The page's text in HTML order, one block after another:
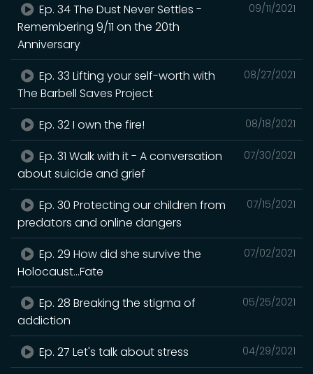
09/11/2021
Ep. 34 The Dust Never Settles -
Remembering 9/11 on the 20th
Anniversary
08/27/2021
Ep. 33 Lifting your self-worth with
The Barbell Saves Project
08/18/2021
Ep. 32 I own the fire!
07/30/2021
Ep. 31 Walk with it - A conversation
about suicide and grief
07/15/2021
Ep. 30 Protecting our children from
predators and online dangers
07/02/2021
Ep. 29 How did she survive the
Holocaust...Fate
05/25/2021
Ep. 28 Breaking the stigma of
addiction
04/29/2021
Ep. 27 Let's talk about stress